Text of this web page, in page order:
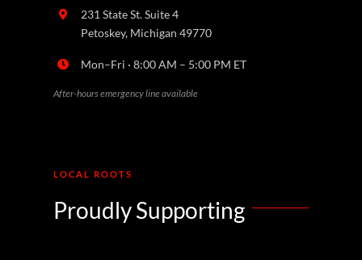
231 State St. Suite 4
Petoskey, Michigan 49770
Mon–Fri · 8:00 AM – 5:00 PM ET
After-hours emergency line available
LOCAL ROOTS
Proudly Supporting